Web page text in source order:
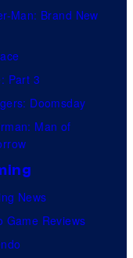
Man: Brand New
Part 3
Doomsday
Man of
News
Game Reviews